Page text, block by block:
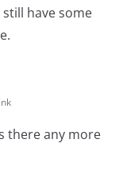
have some
there any more